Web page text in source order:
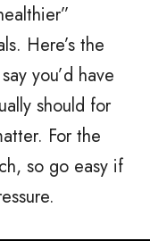
Here’s the
you’d have
should for
For the
so go easy if